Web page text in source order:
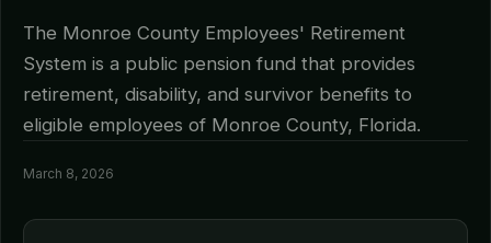
The Monroe County Employees' Retirement
System is a public pension fund that provides
retirement, disability, and survivor benefits to
eligible employees of Monroe County, Florida.
March 8, 2026